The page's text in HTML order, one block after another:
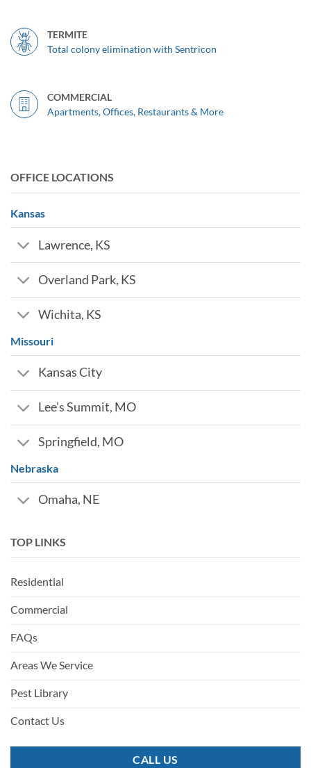
TERMITE
Total colony elimination with Sentricon
COMMERCIAL
Apartments, Offices, Restaurants & More
OFFICE LOCATIONS
Kansas
Lawrence, KS
Overland Park, KS
Wichita, KS
Missouri
Kansas City
Lee's Summit, MO
Springfield, MO
Nebraska
Omaha, NE
TOP LINKS
Residential
Commercial
FAQs
Areas We Service
Pest Library
Contact Us
CALL US